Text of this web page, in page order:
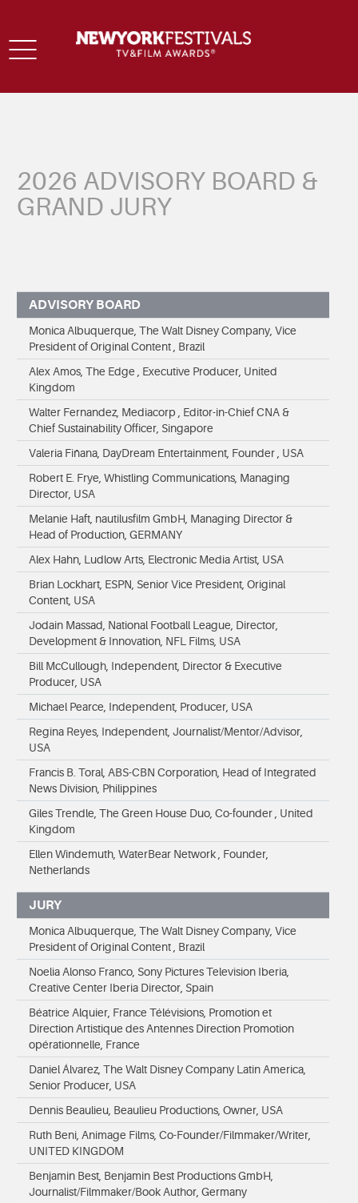
Toggle
2026 ADVISORY BOARD &
GRAND JURY
ADVISORY BOARD
Monica Albuquerque, The Walt Disney Company, Vice
President of Original Content , Brazil
Alex Amos, The Edge , Executive Producer, United
Kingdom
Walter Fernandez, Mediacorp , Editor-in-Chief CNA &
Chief Sustainability Officer, Singapore
Valeria Fiñana, DayDream Entertainment, Founder , USA
Robert E. Frye, Whistling Communications, Managing
Director, USA
Melanie Haft, nautilusfilm GmbH, Managing Director &
Head of Production, GERMANY
Alex Hahn, Ludlow Arts, Electronic Media Artist, USA
Brian Lockhart, ESPN, Senior Vice President, Original
Content, USA
Jodain Massad, National Football League, Director,
Development & Innovation, NFL Films, USA
Bill McCullough, Independent, Director & Executive
Producer, USA
Michael Pearce, Independent, Producer, USA
Regina Reyes, Independent, Journalist/Mentor/Advisor,
USA
Francis B. Toral, ABS-CBN Corporation, Head of Integrated
News Division, Philippines
Giles Trendle, The Green House Duo, Co-founder , United
Kingdom
Ellen Windemuth, WaterBear Network , Founder,
Netherlands
JURY
Monica Albuquerque, The Walt Disney Company, Vice
President of Original Content , Brazil
Noelia Alonso Franco, Sony Pictures Television Iberia,
Creative Center Iberia Director, Spain
Béatrice Alquier, France Télévisions, Promotion et
Direction Artistique des Antennes Direction Promotion
opérationnelle, France
Daniel Álvarez, The Walt Disney Company Latin America,
Senior Producer, USA
Dennis Beaulieu, Beaulieu Productions, Owner, USA
Ruth Beni, Animage Films, Co-Founder/Filmmaker/Writer,
UNITED KINGDOM
Benjamin Best, Benjamin Best Productions GmbH,
Journalist/Filmmaker/Book Author, Germany